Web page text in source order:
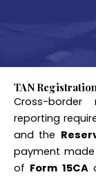
TAN
Cross-
reporting
and the
payment
of Form 15CA